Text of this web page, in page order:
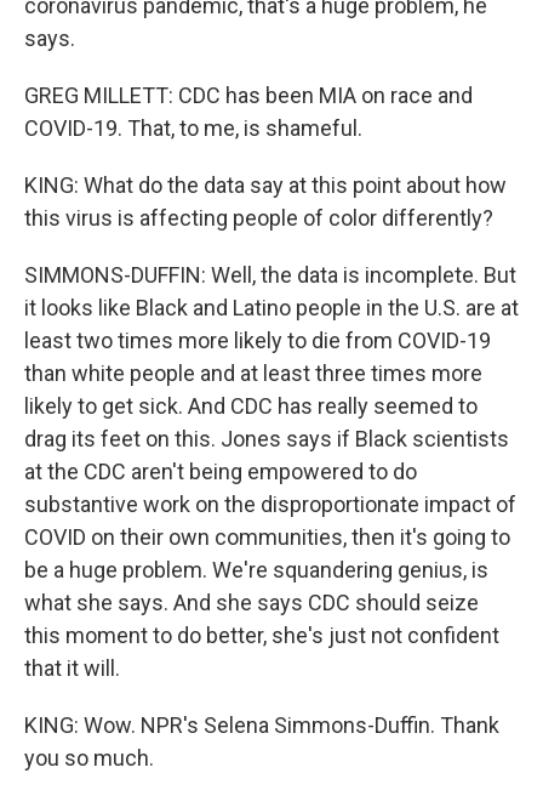
coronavirus pandemic, that's a huge problem, he
says.
GREG MILLETT: CDC has been MIA on race and
COVID-19. That, to me, is shameful.
KING: What do the data say at this point about how
this virus is affecting people of color differently?
SIMMONS-DUFFIN: Well, the data is incomplete. But
it looks like Black and Latino people in the U.S. are at
least two times more likely to die from COVID-19
than white people and at least three times more
likely to get sick. And CDC has really seemed to
drag its feet on this. Jones says if Black scientists
at the CDC aren't being empowered to do
substantive work on the disproportionate impact of
COVID on their own communities, then it's going to
be a huge problem. We're squandering genius, is
what she says. And she says CDC should seize
this moment to do better, she's just not confident
that it will.
KING: Wow. NPR's Selena Simmons-Duffin. Thank
you so much.